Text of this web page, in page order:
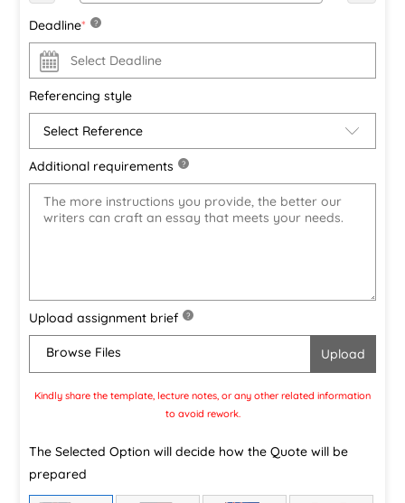
Deadline* ?
Referencing style
Additional requirements ?
Upload assignment brief ?
Browse Files
Kindly share the template, lecture notes, or any other related information
to avoid rework.
The Selected Option will decide how the Quote will be
prepared